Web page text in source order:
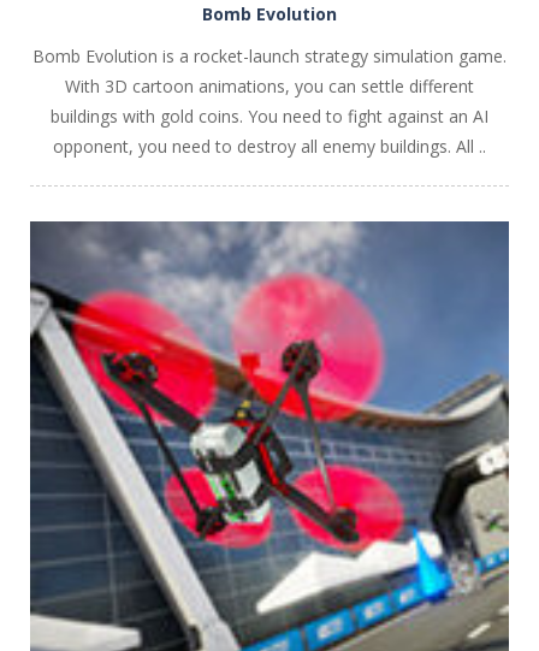
PLAY NOW!
Bomb Evolution
Bomb Evolution is a rocket-launch strategy simulation game.
With 3D cartoon animations, you can settle different
buildings with gold coins. You need to fight against an AI
opponent, you need to destroy all enemy buildings. All ..